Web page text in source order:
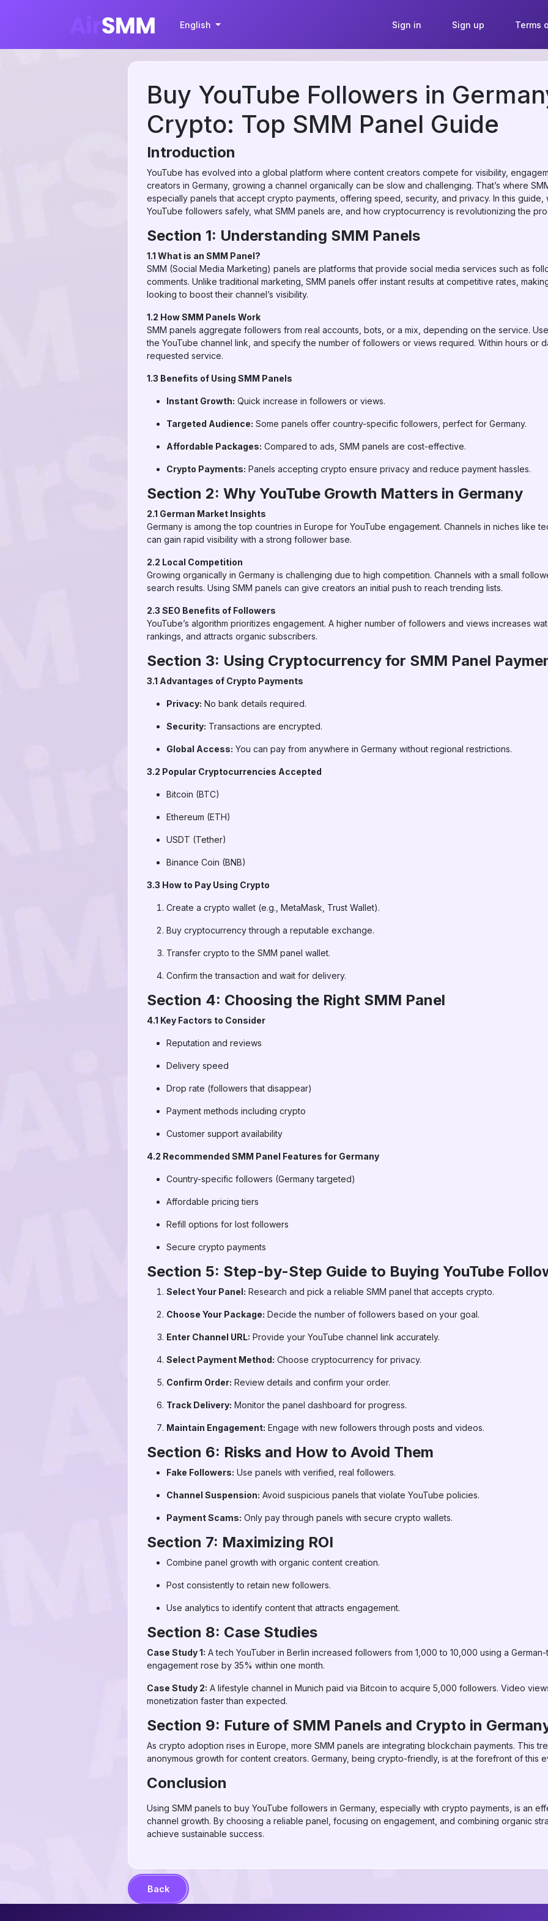
English Sign in Sign up Terms
Buy YouTube Followers in
Crypto: Top SMM Panel Guide
Introduction
YouTube has evolved into a global platform where content creators compete for visibility,
creators in Germany, growing a channel organically can be slow and challenging. That’s where
especially panels that accept crypto payments, offering speed, security, and privacy. In this
YouTube followers safely, what SMM panels are, and how cryptocurrency is revolutionizing the
Section 1: Understanding SMM Panels
1.1 What is an SMM Panel?
SMM (Social Media Marketing) panels are platforms that provide social media services such as
comments. Unlike traditional marketing, SMM panels offer instant results at competitive rates,
looking to boost their channel’s visibility.
1.2 How SMM Panels Work
SMM panels aggregate followers from real accounts, bots, or a mix, depending on the service.
the YouTube channel link, and specify the number of followers or views required. Within hours or
requested service.
1.3 Benefits of Using SMM Panels
Instant Growth: Quick increase in followers or views.
Targeted Audience: Some panels offer country-specific followers, perfect for Germany.
Affordable Packages: Compared to ads, SMM panels are cost-effective.
Crypto Payments: Panels accepting crypto ensure privacy and reduce payment hassles.
Section 2: Why YouTube Growth Matters in Germany
2.1 German Market Insights
Germany is among the top countries in Europe for YouTube engagement. Channels in niches like
can gain rapid visibility with a strong follower base.
2.2 Local Competition
Growing organically in Germany is challenging due to high competition. Channels with a small
search results. Using SMM panels can give creators an initial push to reach trending lists.
2.3 SEO Benefits of Followers
YouTube’s algorithm prioritizes engagement. A higher number of followers and views increases
rankings, and attracts organic subscribers.
Section 3: Using Cryptocurrency for SMM Panel
3.1 Advantages of Crypto Payments
Privacy: No bank details required.
Security: Transactions are encrypted.
Global Access: You can pay from anywhere in Germany without regional restrictions.
3.2 Popular Cryptocurrencies Accepted
Bitcoin (BTC)
Ethereum (ETH)
USDT (Tether)
Binance Coin (BNB)
3.3 How to Pay Using Crypto
Create a crypto wallet (e.g., MetaMask, Trust Wallet).
Buy cryptocurrency through a reputable exchange.
Transfer crypto to the SMM panel wallet.
Confirm the transaction and wait for delivery.
Section 4: Choosing the Right SMM Panel
4.1 Key Factors to Consider
Reputation and reviews
Delivery speed
Drop rate (followers that disappear)
Payment methods including crypto
Customer support availability
4.2 Recommended SMM Panel Features for Germany
Country-specific followers (Germany targeted)
Affordable pricing tiers
Refill options for lost followers
Secure crypto payments
Section 5: Step-by-Step Guide to Buying YouTube
Select Your Panel: Research and pick a reliable SMM panel that accepts crypto.
Choose Your Package: Decide the number of followers based on your goal.
Enter Channel URL: Provide your YouTube channel link accurately.
Select Payment Method: Choose cryptocurrency for privacy.
Confirm Order: Review details and confirm your order.
Track Delivery: Monitor the panel dashboard for progress.
Maintain Engagement: Engage with new followers through posts and videos.
Section 6: Risks and How to Avoid Them
Fake Followers: Use panels with verified, real followers.
Channel Suspension: Avoid suspicious panels that violate YouTube policies.
Payment Scams: Only pay through panels with secure crypto wallets.
Section 7: Maximizing ROI
Combine panel growth with organic content creation.
Post consistently to retain new followers.
Use analytics to identify content that attracts engagement.
Section 8: Case Studies
Case Study 1: A tech YouTuber in Berlin increased followers from 1,000 to 10,000 using a
engagement rose by 35% within one month.
Case Study 2: A lifestyle channel in Munich paid via Bitcoin to acquire 5,000 followers. Video
monetization faster than expected.
Section 9: Future of SMM Panels and Crypto in
As crypto adoption rises in Europe, more SMM panels are integrating blockchain payments. This
anonymous growth for content creators. Germany, being crypto-friendly, is at the forefront of this
Conclusion
Using SMM panels to buy YouTube followers in Germany, especially with crypto payments, is an
channel growth. By choosing a reliable panel, focusing on engagement, and combining organic
achieve sustainable success.
Back